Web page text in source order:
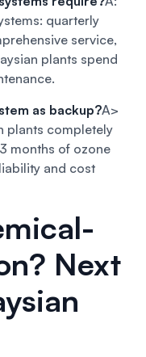
quarterly
service,
plants spend
as backup?A>
plants completely
months of ozone
and cost
Next